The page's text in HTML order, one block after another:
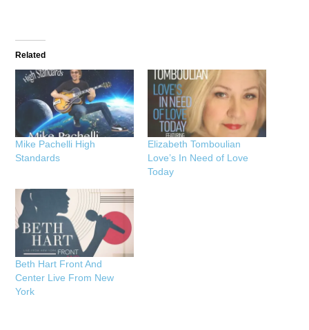
Related
Mike Pachelli High
Standards
Elizabeth Tomboulian
Love’s In Need of Love
Today
Beth Hart Front And
Center Live From New
York